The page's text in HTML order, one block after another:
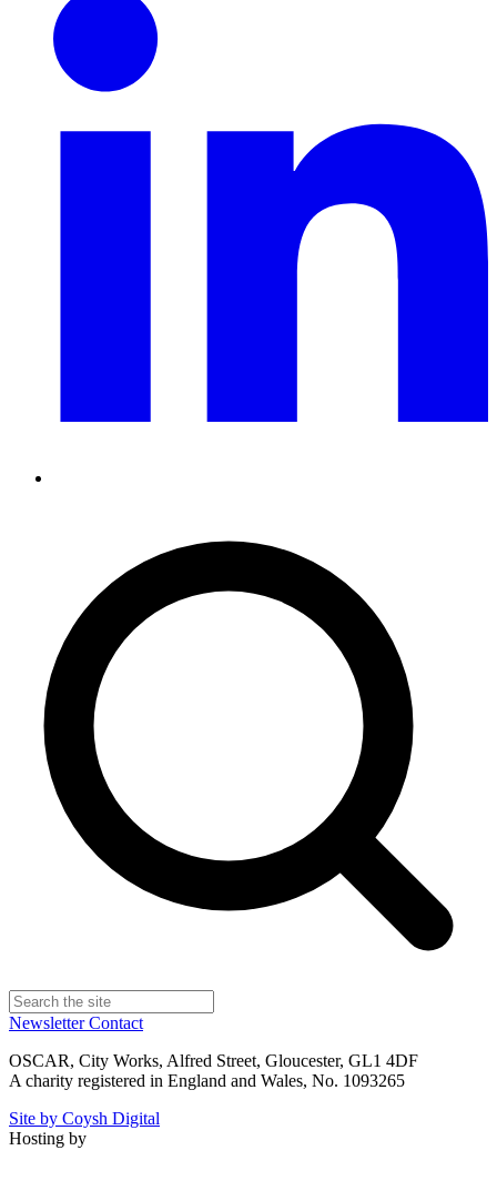
NewsletterContact
OSCAR, City Works, Alfred Street, Gloucester, GL1 4DF
A charity registered in England and Wales, No. 1093265
Site by Coysh Digital
Hosting by